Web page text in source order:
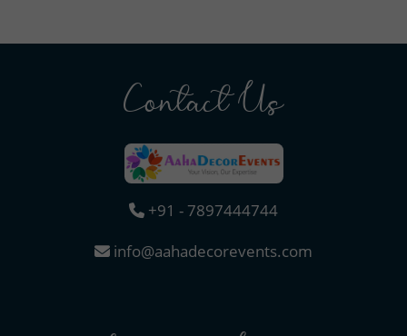
Contact Us
+91 - 7897444744
info@aahadecorevents.com